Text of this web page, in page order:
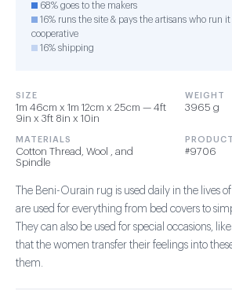
68% goes to the makers
16% runs the site & pays the artisans who run
cooperative
16% shipping
SIZE
1m 46cm x 1m 12cm x 25cm — 4ft
9in x 3ft 8in x 10in
WEIGHT
3965 g
MATERIALS
Cotton Thread, Wool , and
Spindle
#9706
The Beni-Ourain rug is used daily in the lives
are used for everything from bed covers to
They can also be used for special occasions,
that the women transfer their feelings into
them.